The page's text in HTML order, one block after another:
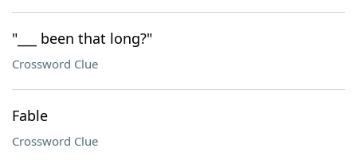
"___ been that long?"
Crossword Clue
Fable
Crossword Clue